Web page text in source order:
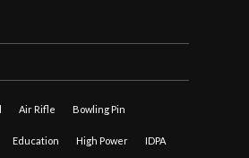
Air Rifle Bowling Pin
Education High Power IDPA